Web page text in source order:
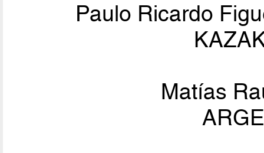
Paulo Ricardo
Matías